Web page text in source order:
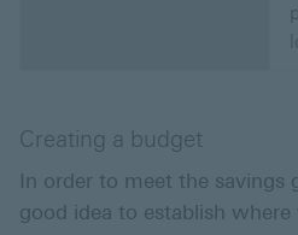
Creating a budget
In order to meet the savings
good idea to establish